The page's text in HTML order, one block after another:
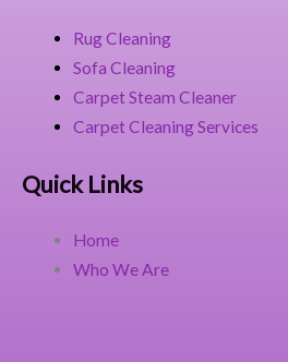
k
a
m
t
Rug Cleaning
Sofa Cleaning
Carpet Steam Cleaner
Carpet Cleaning Services
Quick Links
Home
Who We Are